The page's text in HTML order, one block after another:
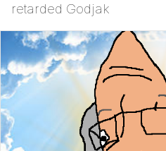
retarded Godjak